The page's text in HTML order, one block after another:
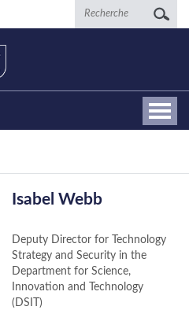
Recherche
Isabel Webb
Deputy Director for Technology
Strategy and Security in the
Department for Science,
Innovation and Technology
(DSIT)